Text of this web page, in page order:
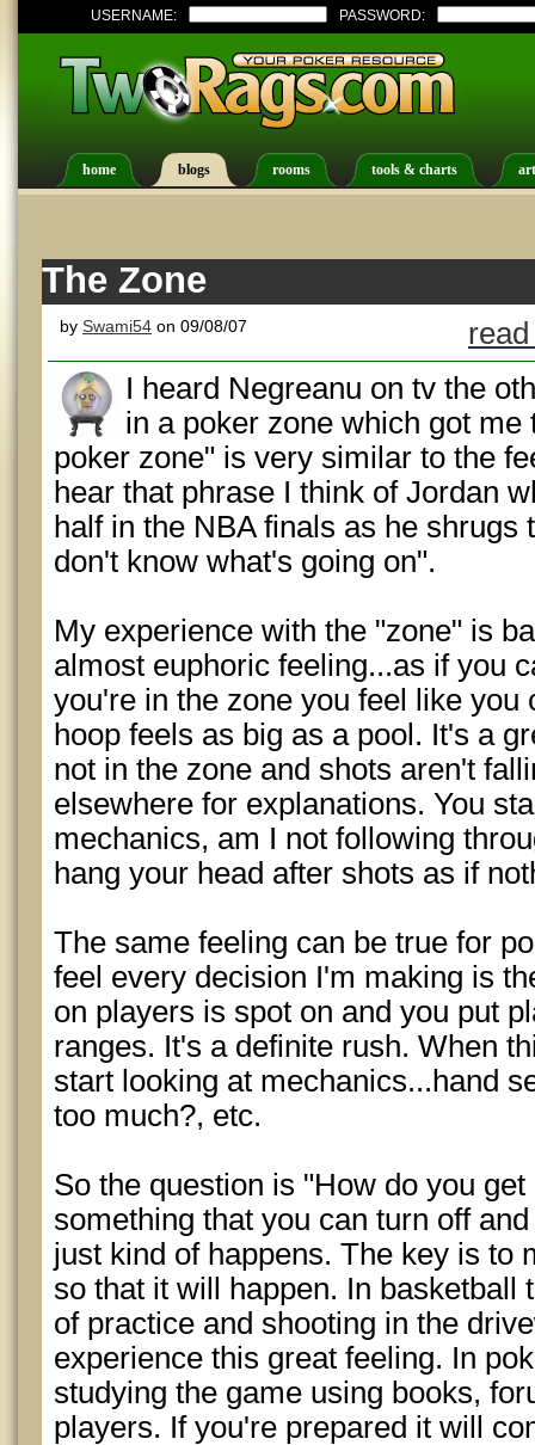
USERNAME: PASSWORD:
home blogs rooms tools & charts
The Zone
by Swami54 on 09/08/07
I heard Negreanu on tv the
in a poker zone which got
poker zone" is very similar to the
hear that phrase I think of Jordan
half in the NBA finals as he
don't know what's going on".
My experience with the "zone" is
almost euphoric feeling...as if you
you're in the zone you feel like you
hoop feels as big as a pool. It's a
not in the zone and shots aren't
elsewhere for explanations. You
mechanics, am I not following
hang your head after shots as if
The same feeling can be true for
feel every decision I'm making is
on players is spot on and you put
ranges. It's a definite rush. When
start looking at mechanics...hand
too much?, etc.
So the question is "How do you
something that you can turn off
just kind of happens. The key is to
so that it will happen. In basketball
of practice and shooting in the
experience this great feeling. In
studying the game using books,
players. If you're prepared it will